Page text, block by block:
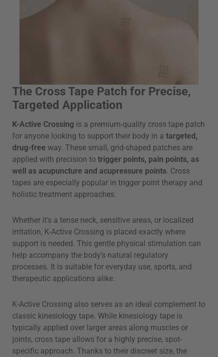
The Cross Tape Patch for Precise,
Targeted Application
K-Active Crossing is a premium-quality cross tape patch
for anyone looking to support their body in a targeted,
drug-free way. These small, grid-shaped patches are
applied with precision to trigger points, pain points, as
well as acupuncture and acupressure points. Cross
tapes are especially popular in trigger point therapy and
holistic treatment approaches.
Whether it’s a tense neck, sensitive areas, or localized
irritation, K-Active Crossing is placed exactly where
support is needed. This gentle physical stimulation can
help accompany the body’s natural regulatory
processes. It is suitable for everyday use, sports, and
therapeutic applications alike.
K-Active Crossing also serves as an ideal complement to
classic kinesiology tape. While kinesiology tape is
typically applied over larger areas along muscles or
joints, cross tape allows for a highly precise, spot-
specific approach. Thanks to their discreet size, the